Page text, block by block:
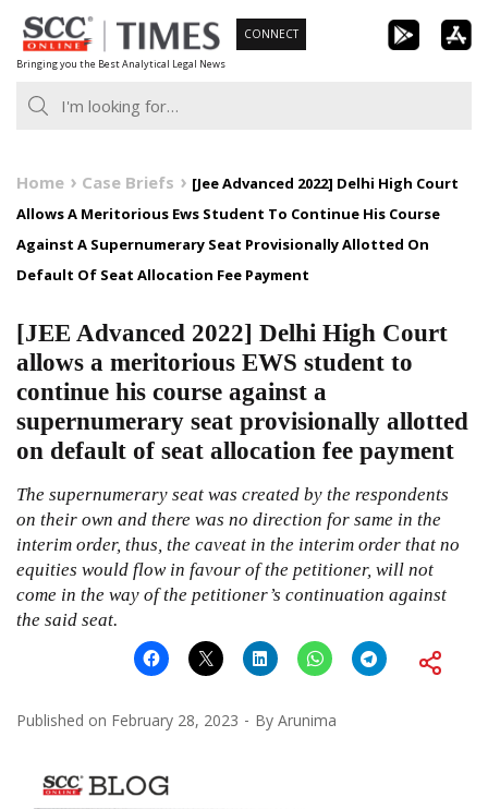
Skip
to
content
Bringing you the Best Analytical Legal News
CONNECT
Home Case Briefs
[Jee Advanced 2022] Delhi High Court
Allows A Meritorious Ews Student To Continue His Course
Against A Supernumerary Seat Provisionally Allotted On
Default Of Seat Allocation Fee Payment
[JEE Advanced 2022] Delhi High Court
allows a meritorious EWS student to
continue his course against a
supernumerary seat provisionally allotted
on default of seat allocation fee payment
The supernumerary seat was created by the respondents
on their own and there was no direction for same in the
interim order, thus, the caveat in the interim order that no
equities would flow in favour of the petitioner, will not
come in the way of the petitioner’s continuation against
the said seat.
Published on February 28, 2023 By Arunima